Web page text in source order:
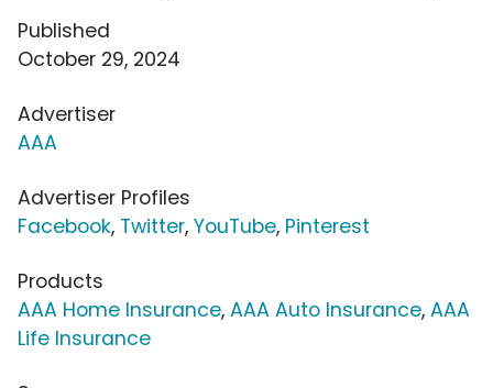
Published
October 29, 2024
Advertiser
AAA
Advertiser Profiles
Facebook, Twitter, YouTube, Pinterest
Products
AAA Home Insurance, AAA Auto Insurance, AAA
Life Insurance